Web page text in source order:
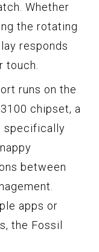
Whether
the rotating
responds
touch.
runs on the
chipset, a
specifically
between
apps or
the Fossil